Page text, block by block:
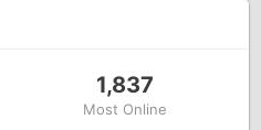
1,837
Most Online